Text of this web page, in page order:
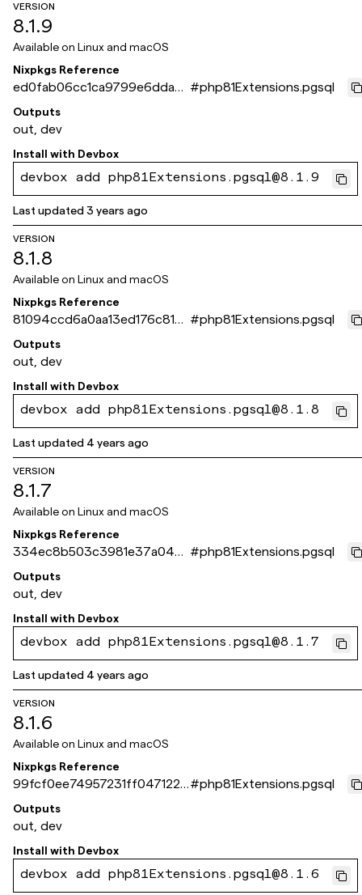
VERSION
8.1.9
Available on Linux and macOS
Nixpkgs Reference
ed0fab06cc1ca9799e6dda3
0529c963b95c4dc2a
#php81Extensions.pgsql
Outputs
out, dev
Install with Devbox
devbox add php81Extensions.pgsql@8.1.9
Last updated3 years ago
VERSION
8.1.8
Available on Linux and macOS
Nixpkgs Reference
81094ccd6a0aa13ed176c815a
60c4e25b49f072d
#php81Extensions.pgsql
Outputs
out, dev
Install with Devbox
devbox add php81Extensions.pgsql@8.1.8
Last updated 4 years ago
VERSION
8.1.7
Available on Linux and macOS
Nixpkgs Reference
334ec8b503c3981e37a04b
817a70e8d026ea9e84
#php81Extensions.pgsql
Outputs
out, dev
Install with Devbox
devbox add php81Extensions.pgsql@8.1.7
Last updated 4 years ago
VERSION
8.1.6
Available on Linux and macOS
Nixpkgs Reference
99fcf0ee74957231ff0471228
e9a59f976a0266b
#php81Extensions.pgsql
Outputs
out, dev
Install with Devbox
devbox add php81Extensions.pgsql@8.1.6